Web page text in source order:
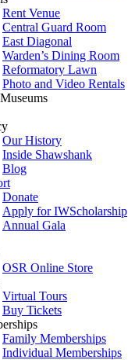
Rent Venue
Central Guard Room
East Diagonal
Warden’s Dining Room
Reformatory Lawn
Photo and Video Rentals
Our History
Inside Shawshank
Blog
Donate
Apply for IWScholarship
Annual Gala
OSR Online Store
Virtual Tours
Buy Tickets
Family Memberships
Individual Memberships